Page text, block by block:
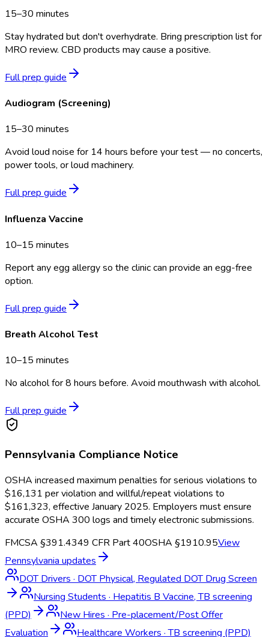
15–30 minutes
Stay hydrated but don't overhydrate. Bring prescription list for
MRO review. CBD products may cause a positive.
Full prep guide
Audiogram (Screening)
15–30 minutes
Avoid loud noise for 14 hours before your test — no concerts,
power tools, or loud machinery.
Full prep guide
Influenza Vaccine
10–15 minutes
Report any egg allergy so the clinic can provide an egg-free
option.
Full prep guide
Breath Alcohol Test
10–15 minutes
No alcohol for 8 hours before. Avoid mouthwash with alcohol.
Full prep guide
Pennsylvania Compliance Notice
OSHA increased maximum penalties for serious violations to
$16,131 per violation and willful/repeat violations to
$161,323, effective January 2025. Employers must ensure
accurate OSHA 300 logs and timely electronic submissions.
FMCSA §391.4349 CFR Part 40OSHA §1910.95View
Pennsylvania updates
DOT Drivers · DOT Physical, Regulated DOT Drug Screen
Nursing Students · Hepatitis B Vaccine, TB screening
(PPD)
New Hires · Pre-placement/Post Offer
Evaluation
Healthcare Workers ·TB screening (PPD)